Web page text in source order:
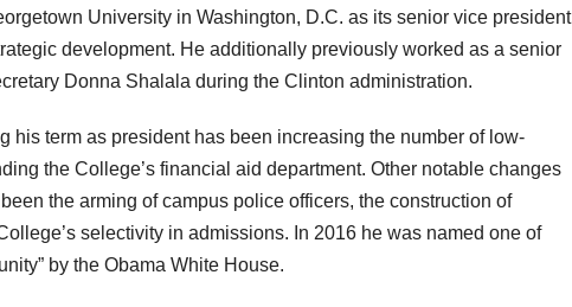
University in Washington, D.C. as its senior vice president
development. He additionally previously worked as a senior
Donna Shalala during the Clinton administration.
his term as president has been increasing the number of low-
the College’s financial aid department. Other notable changes
the arming of campus police officers, the construction of
selectivity in admissions. In 2016 he was named one of
by the Obama White House.